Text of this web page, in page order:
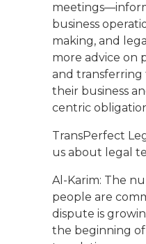
business
making, and
more advice on
and
their business
centric
TransPerfect
us about legal
Al-Karim: The
people are
dispute is
the beginning